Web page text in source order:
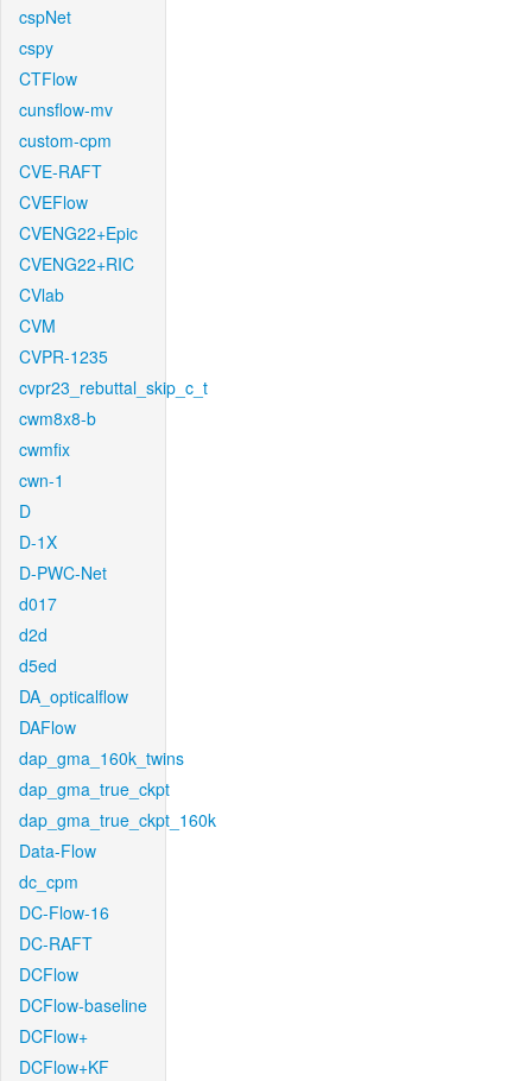
cspNet
cspy
CTFlow
cunsflow-mv
custom-cpm
CVE-RAFT
CVEFlow
CVENG22+Epic
CVENG22+RIC
CVlab
CVM
CVPR-1235
cvpr23_rebuttal_skip_c_t
cwm8x8-b
cwmfix
cwn-1
D
D-1X
D-PWC-Net
d017
d2d
d5ed
DA_opticalflow
DAFlow
dap_gma_160k_twins
dap_gma_true_ckpt
dap_gma_true_ckpt_160k
Data-Flow
dc_cpm
DC-Flow-16
DC-RAFT
DCFlow
DCFlow-baseline
DCFlow+
DCFlow+KF